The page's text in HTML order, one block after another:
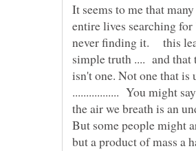
It seems to me that
entire lives searching
never finding it. this
simple truth .... and that
isn't one. Not one that is
................. You might
the air we breath is an
But some people might
but a product of mass a